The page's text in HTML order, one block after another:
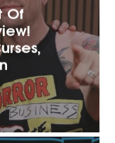
Of